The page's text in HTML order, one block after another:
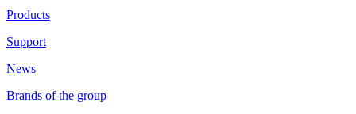
Products
Support
News
Brands of the group